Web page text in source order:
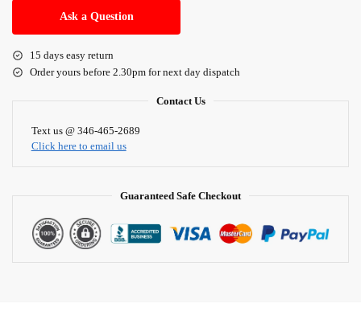
l
r
n
Ask a Question
15 days easy return
Order yours before 2.30pm for next day dispatch
Contact Us
Text us @ 346-465-2689
Click here to email us
Guaranteed Safe Checkout